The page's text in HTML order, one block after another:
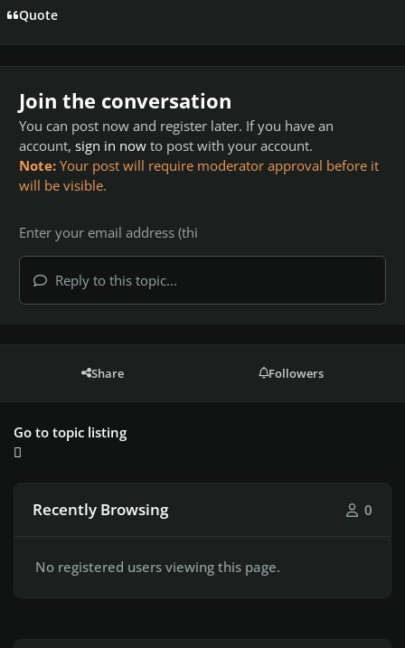
Quote
Join the conversation
You can post now and register later. If you have an
account, sign in now to post with your account.
Note: Your post will require moderator approval before it
will be visible.
Reply to this topic...
Share Followers
Go to topic listing
Recently Browsing 0
No registered users viewing this page.